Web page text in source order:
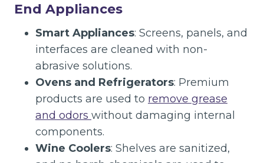
End Appliances
Smart Appliances: Screens, panels, and
interfaces are cleaned with non-
abrasive solutions.
Ovens and Refrigerators: Premium
products are used to remove grease
and odors without damaging internal
components.
Wine Coolers: Shelves are sanitized,